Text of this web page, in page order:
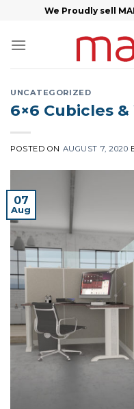
content
We Proudly sell
UNCATEGORIZED
6×6 Cubicles
POSTED ON AUGUST 7, 2020
07
Aug